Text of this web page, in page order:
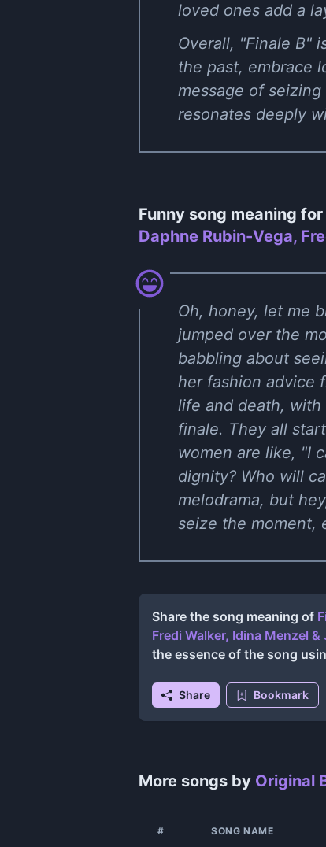
loved ones add a
Overall, "Finale B"
the past, embrace
message of
resonates deeply
Funny song meaning for
Daphne Rubin-Vega,
Oh, honey, let me
jumped over the
babbling about
her fashion advice
life and death, with
finale. They all
women are like, "I
dignity? Who will
melodrama, but
seize the moment,
Share the song meaning of
Fredi Walker, Idina Menzel
the essence of the song
Share Bookmark
More songs by Original
# SONG NAME